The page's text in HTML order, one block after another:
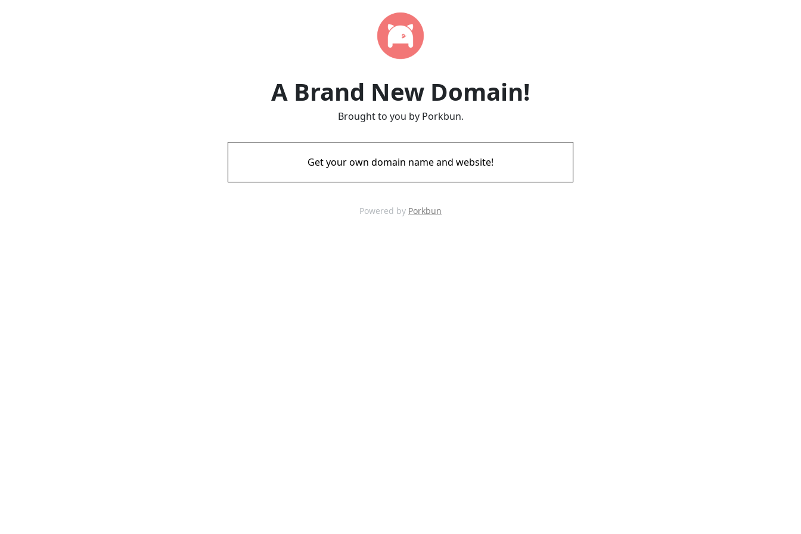
A Brand New Domain!
Brought to you by Porkbun.
Get your own domain name and website!
Powered by Porkbun